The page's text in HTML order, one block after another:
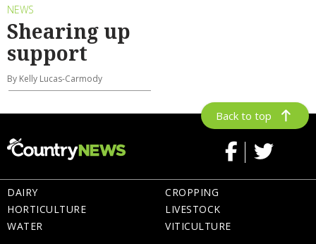
NEWS
Shearing up
support
By Kelly Lucas-Carmody
Back to top
DAIRY
HORTICULTURE
WATER
CROPPING
LIVESTOCK
VITICULTURE